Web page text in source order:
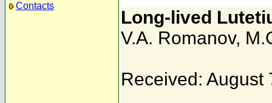
Contacts
Long-lived
V.A. Romanov,
Received: August